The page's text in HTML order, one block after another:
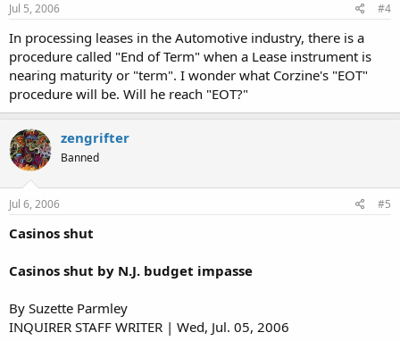
Jul 5, 2006 #4
In processing leases in the Automotive industry, there is a
procedure called "End of Term" when a Lease instrument is
nearing maturity or "term". I wonder what Corzine's "EOT"
procedure will be. Will he reach "EOT?"
zengrifter
Banned
Jul 6, 2006 #5
Casinos shut
Casinos shut by N.J. budget impasse
By Suzette Parmley
INQUIRER STAFF WRITER | Wed, Jul. 05, 2006